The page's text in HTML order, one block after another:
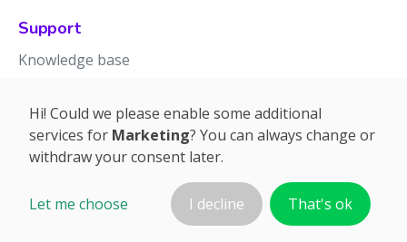
Support
Knowledge base
Hi! Could we please enable some additional
services for Marketing? You can always change or
withdraw your consent later.
Let me choose I decline That's ok